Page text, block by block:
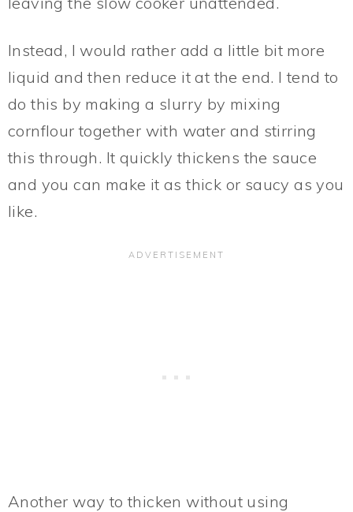
Instead, I would rather add a little bit more
liquid and then reduce it at the end. I tend to
do this by making a slurry by mixing
cornflour together with water and stirring
this through. It quickly thickens the sauce
and you can make it as thick or saucy as you
like.
Another way to thicken without using